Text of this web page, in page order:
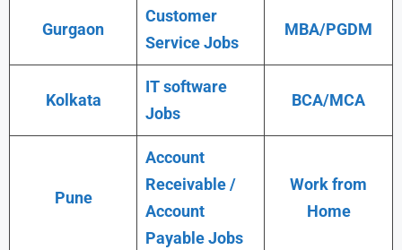
Gurgaon
Customer
Service Jobs
MBA/PGDM
Kolkata
IT software
Jobs
BCA/MCA
Pune
Account
Receivable /
Account
Payable Jobs
Work from
Home